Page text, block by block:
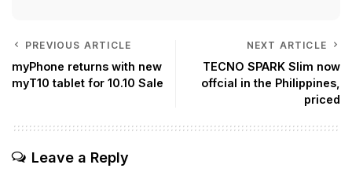
PREVIOUS ARTICLE
myPhone returns with new
myT10 tablet for 10.10 Sale
NEXT ARTICLE
TECNO SPARK Slim now
offcial in the Philippines,
priced
Leave a Reply